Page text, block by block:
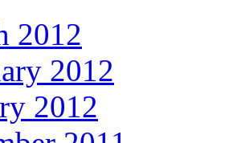
2012
2012
2012